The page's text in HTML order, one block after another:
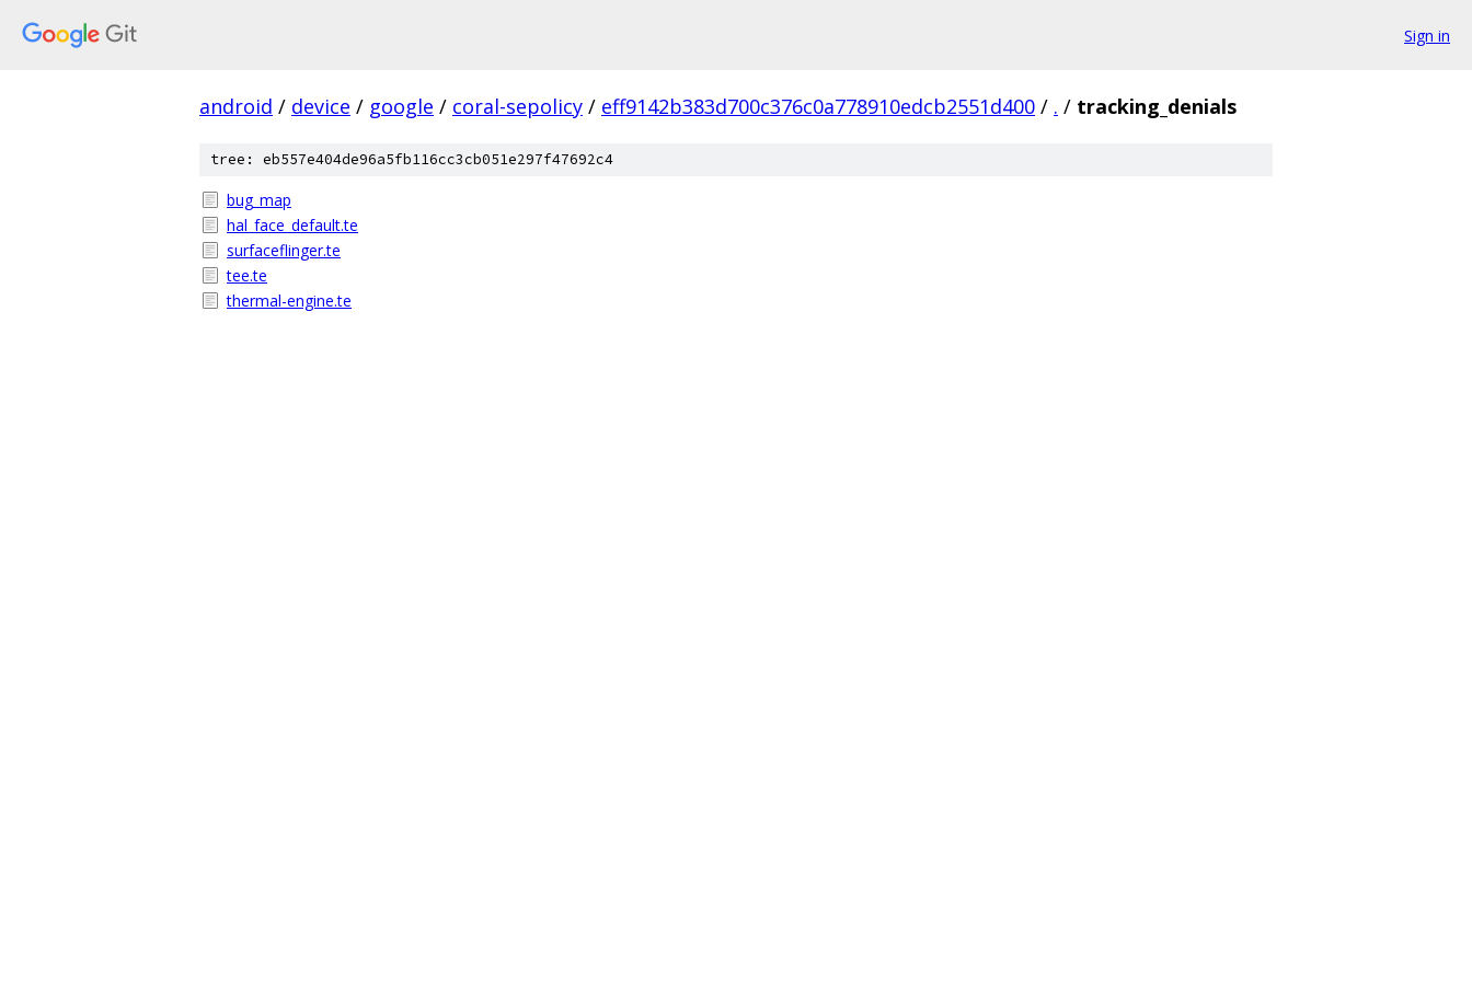
Sign in
android / device / google / coral-sepolicy / eff9142b383d700c376c0a778910edcb2551d400 / . / tracking_denials
tree: eb557e404de96a5fb116cc3cb051e297f47692c4
bug_map
hal_face_default.te
surfaceflinger.te
tee.te
thermal-engine.te